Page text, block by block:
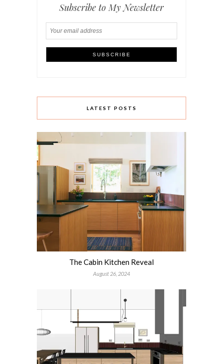
Subscribe to My Newsletter
LATEST POSTS
The Cabin Kitchen Reveal
August 26, 2024